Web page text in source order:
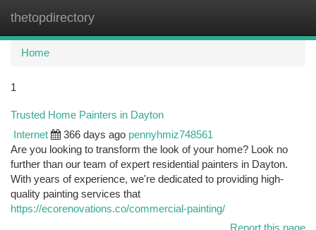
thetopdirectory
Home
1
Trusted Home Painters in Dayton
Internet 366 days ago pennyhmiz748561
Are you looking to transform the look of your home? Look no
further than our team of expert residential painters in Dayton.
With years of experience, we're dedicated to providing high-
quality painting services that
https://ecorenovations.co/commercial-painting/